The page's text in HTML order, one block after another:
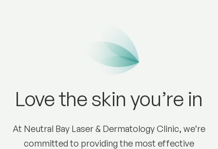
Love the skin you’re in
At Neutral Bay Laser & Dermatology Clinic, we’re
committed to providing the most effective